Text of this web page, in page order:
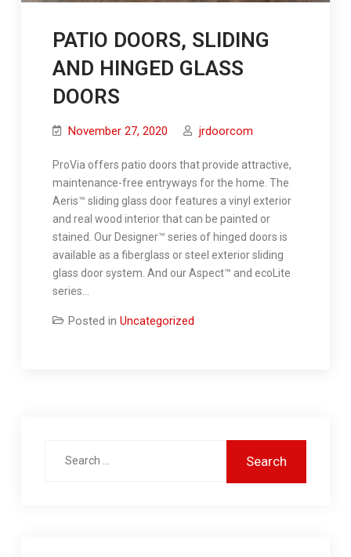
PATIO DOORS, SLIDING
AND HINGED GLASS
DOORS
November 27, 2020 jrdoorcom
ProVia offers patio doors that provide attractive,
maintenance-free entryways for the home. The
Aeris™ sliding glass door features a vinyl exterior
and real wood interior that can be painted or
stained. Our Designer™ series of hinged doors is
available as a fiberglass or steel exterior sliding
glass door system. And our Aspect™ and ecoLite
series…
Posted in Uncategorized